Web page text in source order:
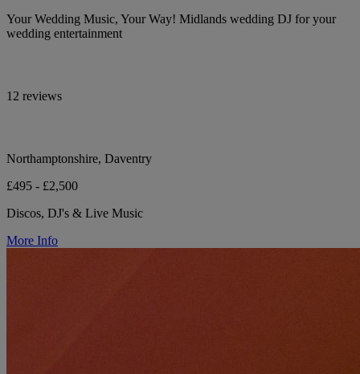
Your Wedding Music, Your Way! Midlands wedding DJ for your
wedding entertainment
12 reviews
Northamptonshire, Daventry
£495 - £2,500
Discos, DJ's & Live Music
More Info